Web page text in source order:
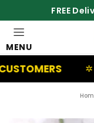
FREE
MENU
✲